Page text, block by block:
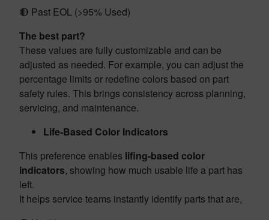
🔴 Past EOL (>95% Used)
The best part?
These values are fully customizable and can be
adjusted as needed. For example, you can adjust the
percentage limits or redefine colors based on part
safety rules. This brings consistency across planning,
servicing, and maintenance.
Life-Based Color Indicators
This preference enables lifing-based color
indicators, showing how much usable life a part has
left.
It helps service teams instantly identify parts that are,